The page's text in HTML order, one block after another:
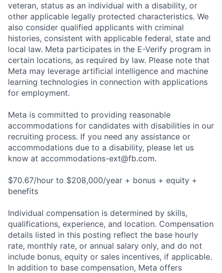
veteran, status as an individual with a disability, or
other applicable legally protected characteristics. We
also consider qualified applicants with criminal
histories, consistent with applicable federal, state and
local law. Meta participates in the E-Verify program in
certain locations, as required by law. Please note that
Meta may leverage artificial intelligence and machine
learning technologies in connection with applications
for employment.
Meta is committed to providing reasonable
accommodations for candidates with disabilities in our
recruiting process. If you need any assistance or
accommodations due to a disability, please let us
know at accommodations-ext@fb.com.
$70.67/hour to $208,000/year + bonus + equity +
benefits
Individual compensation is determined by skills,
qualifications, experience, and location. Compensation
details listed in this posting reflect the base hourly
rate, monthly rate, or annual salary only, and do not
include bonus, equity or sales incentives, if applicable.
In addition to base compensation, Meta offers